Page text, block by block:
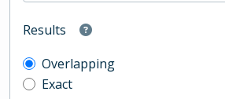
Results
Overlapping
Exact